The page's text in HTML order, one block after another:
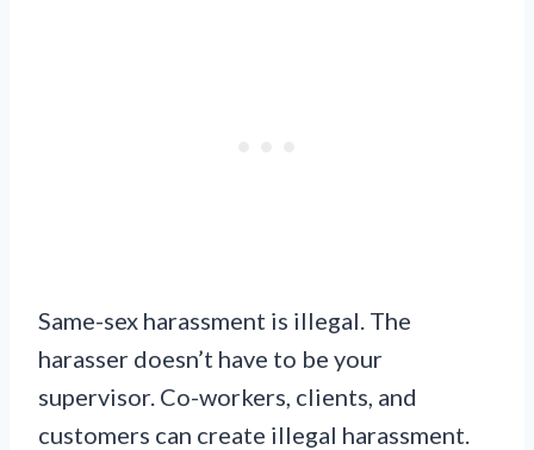
Same-sex harassment is illegal. The
harasser doesn’t have to be your
supervisor. Co-workers, clients, and
customers can create illegal harassment.